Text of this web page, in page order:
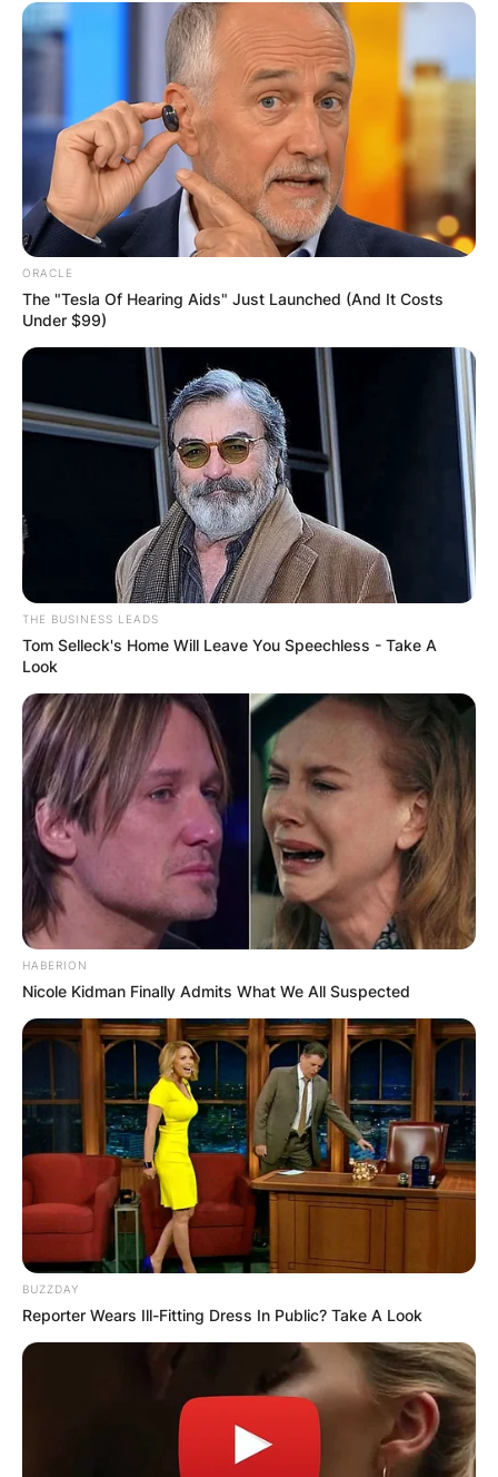
ORACLE
The "Tesla Of Hearing Aids" Just Launched (And It Costs
Under $99)
THE BUSINESS LEADS
Tom Selleck's Home Will Leave You Speechless - Take A
Look
HABERION
Nicole Kidman Finally Admits What We All Suspected
BUZZDAY
Reporter Wears Ill-Fitting Dress In Public? Take A Look